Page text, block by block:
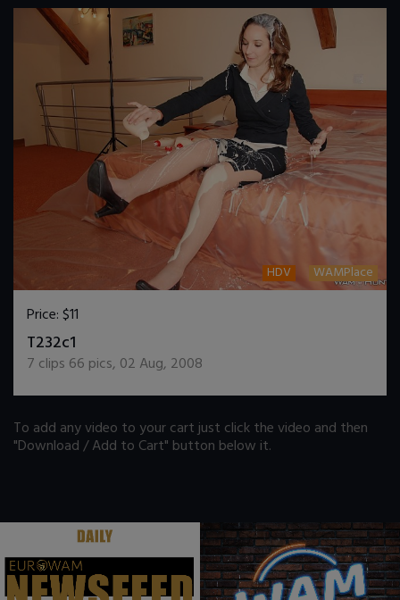
HDV WAMPlace
Price:$11
T232c1
7 clips 66 pics, 02 Aug, 2008
To add any video to your cart just click the video and then
"Download / Add to Cart" button below it.
. .